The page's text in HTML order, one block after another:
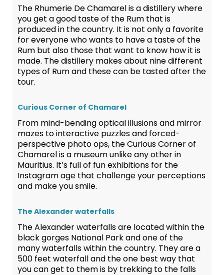
The Rhumerie De Chamarel is a distillery where
you get a good taste of the Rum that is
produced in the country. It is not only a favorite
for everyone who wants to have a taste of the
Rum but also those that want to know how it is
made. The distillery makes about nine different
types of Rum and these can be tasted after the
tour.
Curious Corner of Chamarel
From mind-bending optical illusions and mirror
mazes to interactive puzzles and forced-
perspective photo ops, the Curious Corner of
Chamarel is a museum unlike any other in
Mauritius. It’s full of fun exhibitions for the
Instagram age that challenge your perceptions
and make you smile.
The Alexander waterfalls
The Alexander waterfalls are located within the
black gorges National Park and one of the
many waterfalls within the country. They are a
500 feet waterfall and the one best way that
you can get to them is by trekking to the falls